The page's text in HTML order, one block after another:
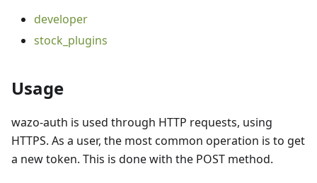
developer
stock_plugins
Usage
wazo-auth is used through HTTP requests, using
HTTPS. As a user, the most common operation is to get
a new token. This is done with the POST method.